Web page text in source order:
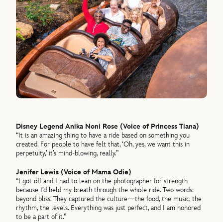
Disney Legend Anika Noni Rose (Voice of Princess Tiana)
“It is an amazing thing to have a ride based on something you
created. For people to have felt that, ‘Oh, yes, we want this in
perpetuity,’ it’s mind-blowing, really.”
Jenifer Lewis (Voice of Mama Odie)
“I got off and I had to lean on the photographer for strength
because I’d held my breath through the whole ride. Two words:
beyond bliss. They captured the culture—the food, the music, the
rhythm, the levels. Everything was just perfect, and I am honored
to be a part of it.”